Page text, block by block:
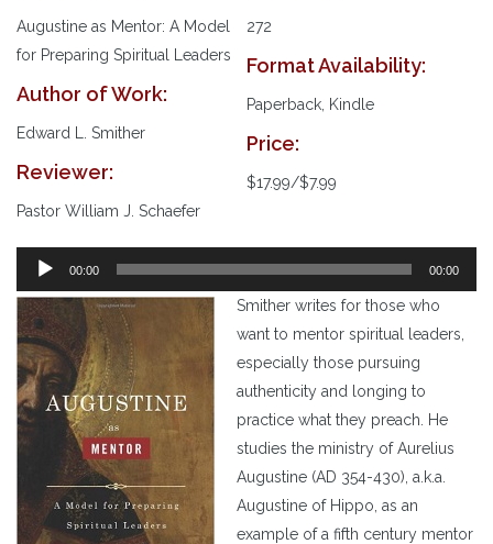
Augustine as Mentor: A Model
for Preparing Spiritual Leaders
Author of Work:
Edward L. Smither
Reviewer:
Pastor William J. Schaefer
272
Format Availability:
Paperback, Kindle
Price:
$17.99/$7.99
00:00 00:00
Smither writes for those who
want to mentor spiritual leaders,
especially those pursuing
authenticity and longing to
practice what they preach. He
studies the ministry of Aurelius
Augustine (AD 354-430), a.k.a.
Augustine of Hippo, as an
example of a fifth century mentor